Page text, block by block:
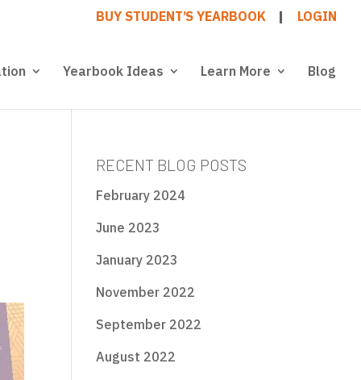
BUY STUDENT’S YEARBOOK LOGIN
Yearbook Ideas Learn More Blog
RECENT BLOG POSTS
February 2024
June 2023
January 2023
November 2022
September 2022
August 2022